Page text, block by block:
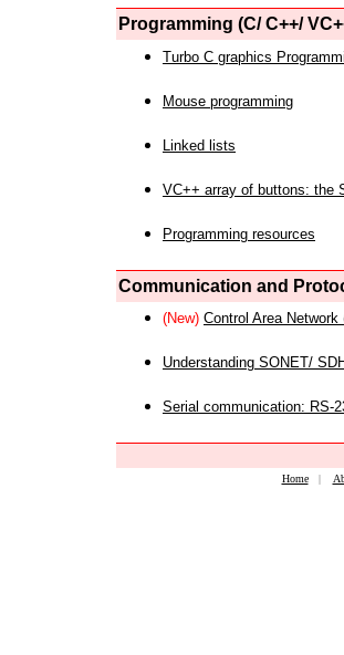
Programming (C/ C++/
Turbo C graphics
Mouse programming
Linked lists
VC++ array of buttons: the
Programming resources
Communication and
(New) Control Area Network
Understanding SONET/
Serial communication: RS-
Home|